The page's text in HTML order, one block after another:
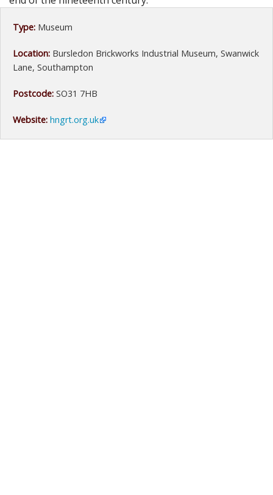
Type: Museum
Location: Bursledon Brickworks Industrial Museum, Swanwick
Lane, Southampton
Postcode: SO31 7HB
Website: hngrt.org.uk